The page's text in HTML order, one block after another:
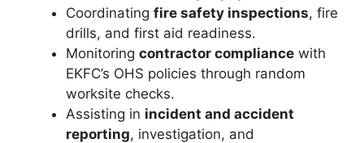
Coordinating fire safety inspections, fire
drills, and first aid readiness.
Monitoring contractor compliance with
EKFC’s OHS policies through random
worksite checks.
Assisting in incident and accident
reporting, investigation, and